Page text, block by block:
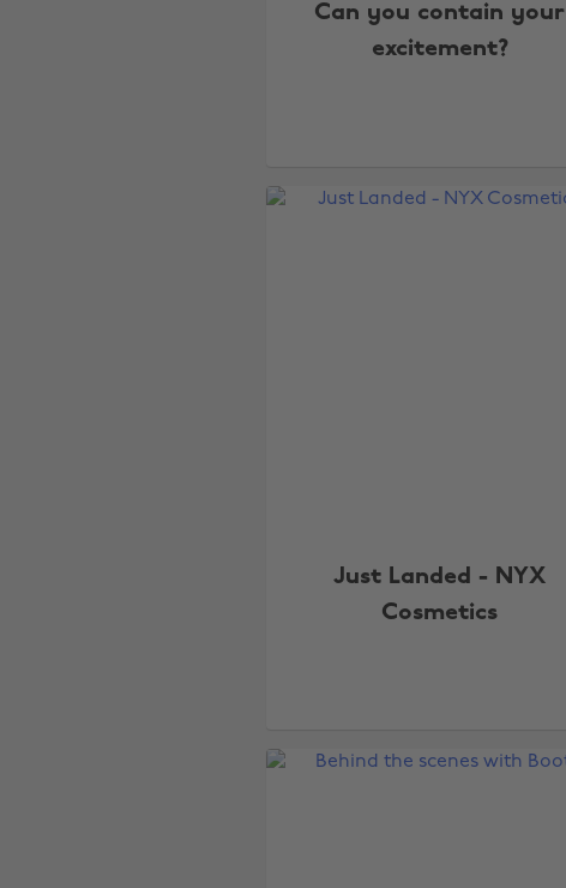
Can you contain your
excitement?
Just Landed - NYX
Cosmetics